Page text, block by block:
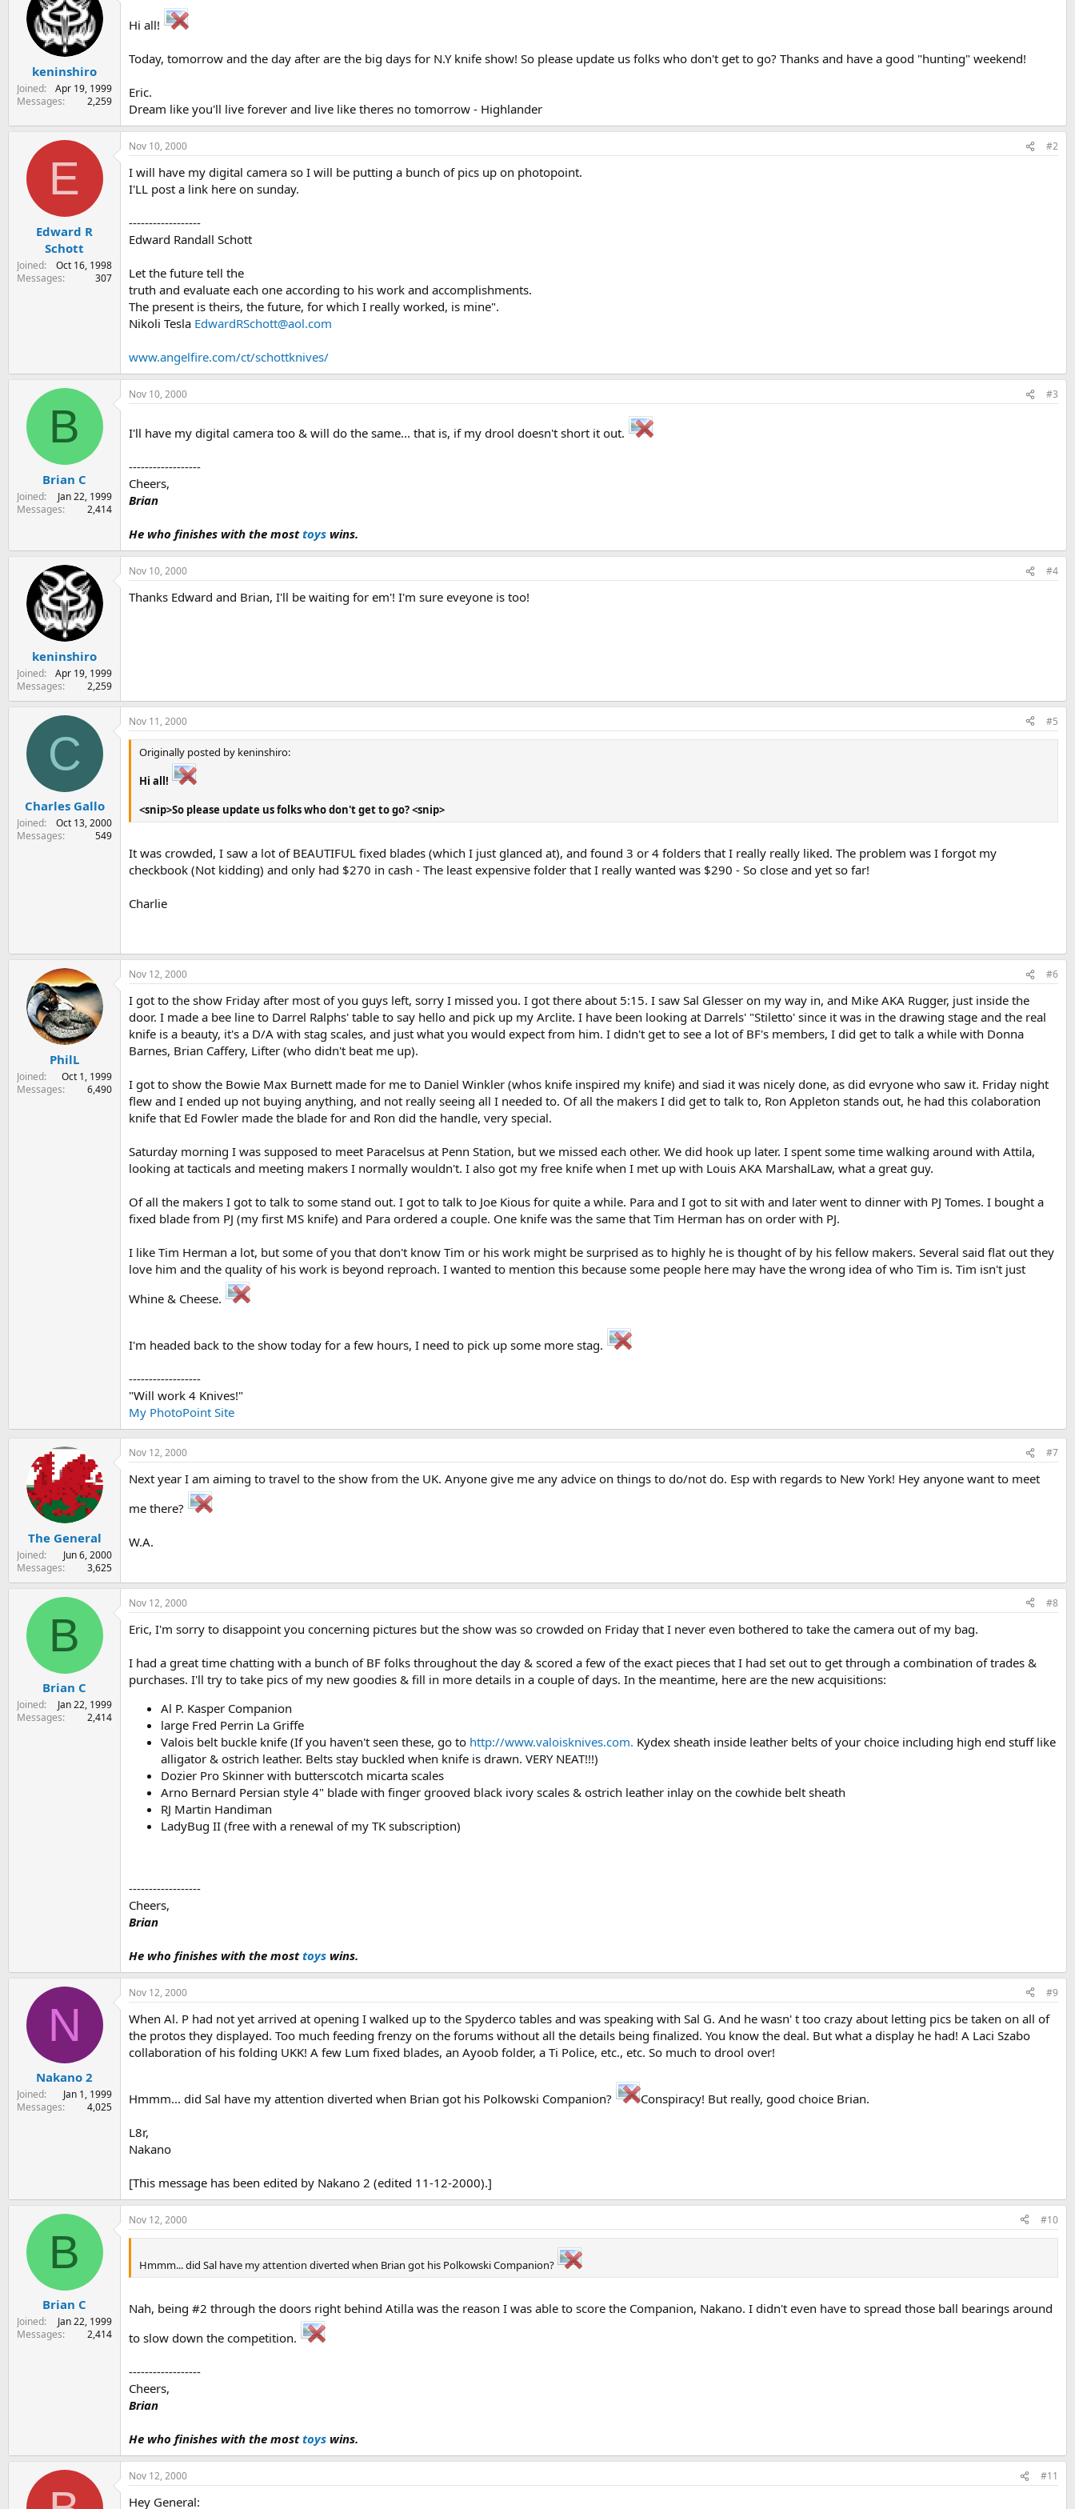
e
r
a
t
e
keninshiro
Joined
Apr 19, 1999
Messages
2,259
Hi all!
Today, tomorrow and the day after are the big days for N.Y knife show! So please update us folks who don't get to go? Thanks and have a good "hunting" weekend!
Eric.
Dream like you'll live forever and live like theres no tomorrow - Highlander
E
Edward R
Schott
Joined
Oct 16, 1998
Messages
307
Nov 10, 2000 #2
I will have my digital camera so I will be putting a bunch of pics up on photopoint.
I'LL post a link here on sunday.
------------------
Edward Randall Schott
Let the future tell the
truth and evaluate each one according to his work and accomplishments.
The present is theirs, the future, for which I really worked, is mine".
Nikoli Tesla EdwardRSchott@aol.com
www.angelfire.com/ct/schottknives/
B
Brian C
Joined
Jan 22, 1999
Messages
2,414
Nov 10, 2000 #3
I'll have my digital camera too & will do the same... that is, if my drool doesn't short it out.
------------------
Cheers,
Brian
He who finishes with the mosttoys wins.
keninshiro
Joined
Apr 19, 1999
Messages
2,259
Nov 10, 2000 #4
Thanks Edward and Brian, I'll be waiting for em'! I'm sure eveyone is too!
C
Charles Gallo
Joined
Oct 13, 2000
Messages
549
Nov 11, 2000 #5
Originally posted by keninshiro:
Hi all!
<snip>So please update us folks who don't get to go? <snip>
It was crowded, I saw a lot of BEAUTIFUL fixed blades (which I just glanced at), and found 3 or 4 folders that I really really liked. The problem was I forgot my
checkbook (Not kidding) and only had $270 in cash - The least expensive folder that I really wanted was $290 - So close and yet so far!
Charlie
PhilL
Joined
Oct 1, 1999
Messages
6,490
Nov 12, 2000 #6
I got to the show Friday after most of you guys left, sorry I missed you. I got there about 5:15. I saw Sal Glesser on my way in, and Mike AKA Rugger, just inside the
door. I made a bee line to Darrel Ralphs' table to say hello and pick up my Arclite. I have been looking at Darrels' "Stiletto' since it was in the drawing stage and the real
knife is a beauty, it's a D/A with stag scales, and just what you would expect from him. I didn't get to see a lot of BF's members, I did get to talk a while with Donna
Barnes, Brian Caffery, Lifter (who didn't beat me up).
I got to show the Bowie Max Burnett made for me to Daniel Winkler (whos knife inspired my knife) and siad it was nicely done, as did evryone who saw it. Friday night
flew and I ended up not buying anything, and not really seeing all I needed to. Of all the makers I did get to talk to, Ron Appleton stands out, he had this colaboration
knife that Ed Fowler made the blade for and Ron did the handle, very special.
Saturday morning I was supposed to meet Paracelsus at Penn Station, but we missed each other. We did hook up later. I spent some time walking around with Attila,
looking at tacticals and meeting makers I normally wouldn't. I also got my free knife when I met up with Louis AKA MarshalLaw, what a great guy.
Of all the makers I got to talk to some stand out. I got to talk to Joe Kious for quite a while. Para and I got to sit with and later went to dinner with PJ Tomes. I bought a
fixed blade from PJ (my first MS knife) and Para ordered a couple. One knife was the same that Tim Herman has on order with PJ.
I like Tim Herman a lot, but some of you that don't know Tim or his work might be surprised as to highly he is thought of by his fellow makers. Several said flat out they
love him and the quality of his work is beyond reproach. I wanted to mention this because some people here may have the wrong idea of who Tim is. Tim isn't just
Whine & Cheese.
I'm headed back to the show today for a few hours, I need to pick up some more stag.
------------------
"Will work 4 Knives!"
My PhotoPoint Site
The General
Joined
Jun 6, 2000
Messages
3,625
Nov 12, 2000 #7
Next year I am aiming to travel to the show from the UK. Anyone give me any advice on things to do/not do. Esp with regards to New York! Hey anyone want to meet
me there?
W.A.
B
Brian C
Joined
Jan 22, 1999
Messages
2,414
Nov 12, 2000 #8
Eric, I'm sorry to disappoint you concerning pictures but the show was so crowded on Friday that I never even bothered to take the camera out of my bag.
I had a great time chatting with a bunch of BF folks throughout the day & scored a few of the exact pieces that I had set out to get through a combination of trades &
purchases. I'll try to take pics of my new goodies & fill in more details in a couple of days. In the meantime, here are the new acquisitions:
Al P. Kasper Companion
large Fred Perrin La Griffe
Valois belt buckle knife (If you haven't seen these, go to http://www.valoisknives.com. Kydex sheath inside leather belts of your choice including high end stuff like
alligator & ostrich leather. Belts stay buckled when knife is drawn. VERY NEAT!!!)
Dozier Pro Skinner with butterscotch micarta scales
Arno Bernard Persian style 4" blade with finger grooved black ivory scales & ostrich leather inlay on the cowhide belt sheath
RJ Martin Handiman
LadyBug II (free with a renewal of my TK subscription)
------------------
Cheers,
Brian
He who finishes with the mosttoys wins.
N
Nakano 2
Joined
Jan 1, 1999
Messages
4,025
Nov 12, 2000 #9
When Al. P had not yet arrived at opening I walked up to the Spyderco tables and was speaking with Sal G. And he wasn' t too crazy about letting pics be taken on all of
the protos they displayed. Too much feeding frenzy on the forums without all the details being finalized. You know the deal. But what a display he had! A Laci Szabo
collaboration of his folding UKK! A few Lum fixed blades, an Ayoob folder, a Ti Police, etc., etc. So much to drool over!
Hmmm... did Sal have my attention diverted when Brian got his Polkowski Companion? Conspiracy! But really, good choice Brian.
L8r,
Nakano
[This message has been edited by Nakano 2 (edited 11-12-2000).]
B
Brian C
Joined
Jan 22, 1999
Messages
2,414
Nov 12, 2000 #10
Hmmm... did Sal have my attention diverted when Brian got his Polkowski Companion?
Nah, being #2 through the doors right behind Atilla was the reason I was able to score the Companion, Nakano. I didn't even have to spread those ball bearings around
to slow down the competition.
------------------
Cheers,
Brian
He who finishes with the mosttoys wins.
Nov 12, 2000 #11
Hey General: